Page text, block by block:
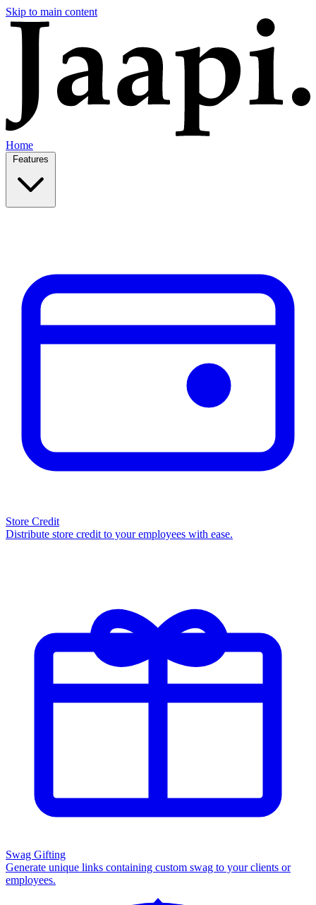
Skip to main content
Home
Store Credit
Distribute store credit to your employees with ease.
Swag Gifting
Generate unique links containing custom swag to your clients or
employees.